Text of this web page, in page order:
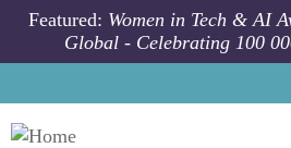
Skip to main content
Featured: Women in Tech & AI
Global - Celebrating 100